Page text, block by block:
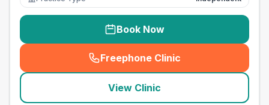
Book Now
Freephone Clinic
(seo_lab_card_freephone
View Clinic